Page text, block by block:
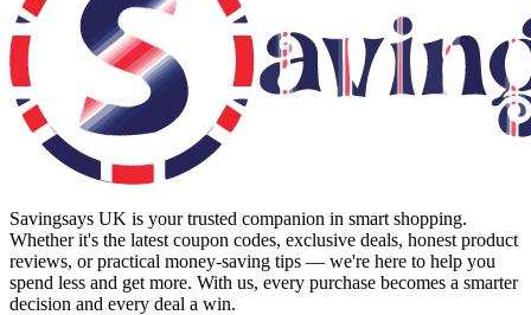
Savingsays UK is your trusted companion in smart shopping.
Whether it's the latest coupon codes, exclusive deals, honest product
reviews, or practical money-saving tips — we're here to help you
spend less and get more. With us, every purchase becomes a smarter
decision and every deal a win.